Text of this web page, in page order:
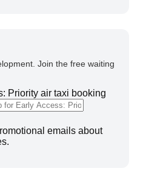
Join the free waiting
Priority air taxi booking
emails about